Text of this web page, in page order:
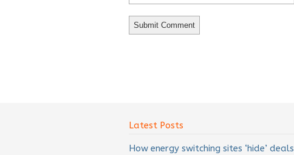
Latest Posts
How energy switching sites ‘hide’ deals